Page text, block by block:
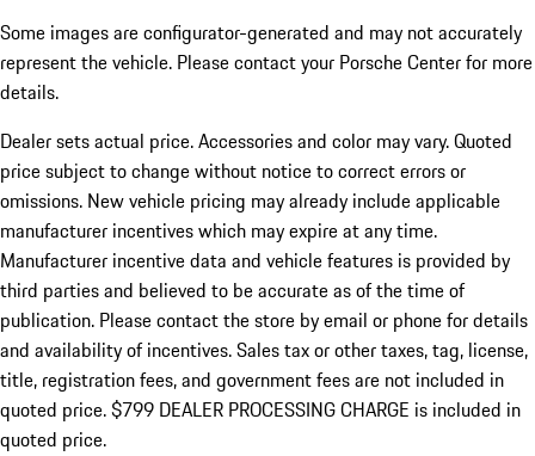
Some images are configurator-generated and may not accurately
represent the vehicle. Please contact your Porsche Center for more
details.
Dealer sets actual price.Accessories and color may vary. Quoted
price subject to change without notice to correct errors or
omissions. New vehicle pricing may already include applicable
manufacturer incentives which may expire at any time.
Manufacturer incentive data and vehicle features is provided by
third parties and believed to be accurate as of the time of
publication. Please contact the store by email or phone for details
and availability of incentives. Sales tax or other taxes, tag, license,
title, registration fees, and government fees are not included in
quoted price. $799 DEALER PROCESSING CHARGE is included in
quoted price.